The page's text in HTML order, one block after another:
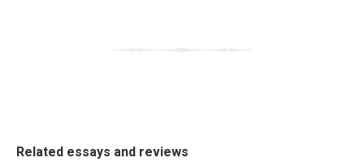
Related essays and reviews